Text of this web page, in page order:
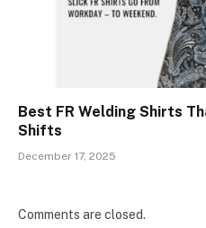
Best FR Welding Shirts
Shifts
December 17, 2025
Comments are closed.